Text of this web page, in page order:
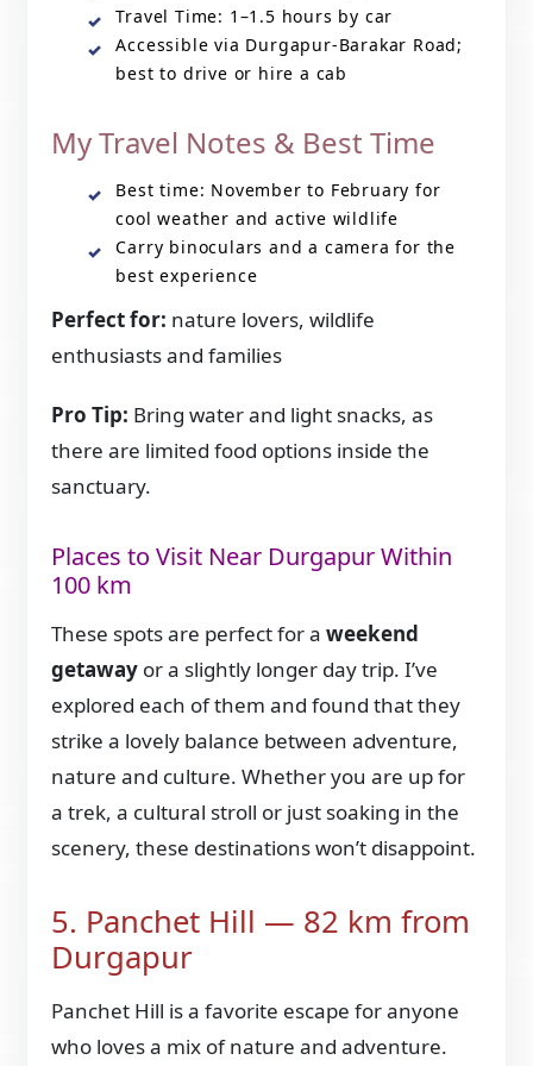
Travel Time: 1–1.5 hours by car
Accessible via Durgapur-Barakar Road;
best to drive or hire a cab
My Travel Notes & Best Time
Best time: November to February for
cool weather and active wildlife
Carry binoculars and a camera for the
best experience
Perfect for: nature lovers, wildlife
enthusiasts and families
Pro Tip: Bring water and light snacks, as
there are limited food options inside the
sanctuary.
Places to Visit Near Durgapur Within
100 km
These spots are perfect for aweekend
getaway or a slightly longer day trip. I’ve
explored each of them and found that they
strike a lovely balance between adventure,
nature and culture. Whether you are up for
a trek, a cultural stroll or just soaking in the
scenery, these destinations won’t disappoint.
5. Panchet Hill — 82 km from
Durgapur
Panchet Hill is a favorite escape for anyone
who loves a mix of nature and adventure.